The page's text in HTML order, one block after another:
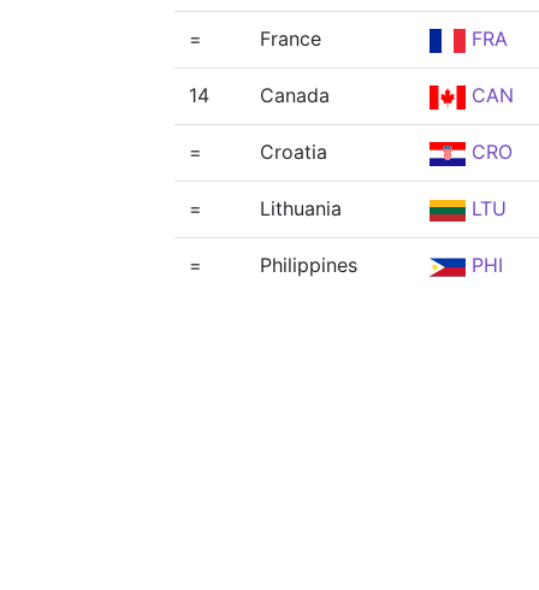
= France FRA
14 Canada CAN
= Croatia CRO
= Lithuania LTU
= Philippines PHI